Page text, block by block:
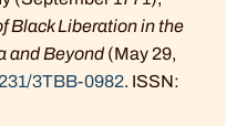
Black Liberation in the
and Beyond(May 29,
3TBB-0982. ISSN: